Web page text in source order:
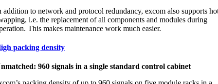
addition to network and protocol redundancy, excom also supports
i.e. the replacement of all components and modules during
This makes maintenance work much easier.
packing density
960 signals in a single standard control cabinet